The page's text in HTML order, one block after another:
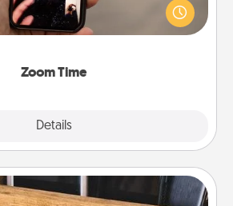
Zoom Time
Details
appointments to drop everything
10 minutes together—in person, via
Unplug Box